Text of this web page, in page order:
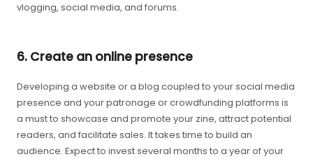
vlogging, social media, and forums.
6. Create an online presence
Developing a website or a blog coupled to your social media
presence and your patronage or crowdfunding platforms is
a must to showcase and promote your zine, attract potential
readers, and facilitate sales. It takes time to build an
audience. Expect to invest several months to a year of your